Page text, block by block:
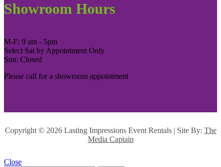
Showroom Hours
M-F: 9 am - 5pm
Select Sat by Appointment Only
Sun: Closed
Please call for a showroom appointment
Copyright © 2026 Lasting Impressions Event Rentals | Site By: The
Media Captain
Close